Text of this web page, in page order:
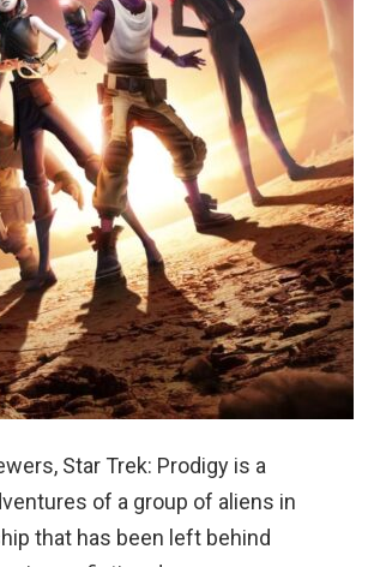
Star Trek: Prodigy is a
of a group of aliens in
that has been left behind